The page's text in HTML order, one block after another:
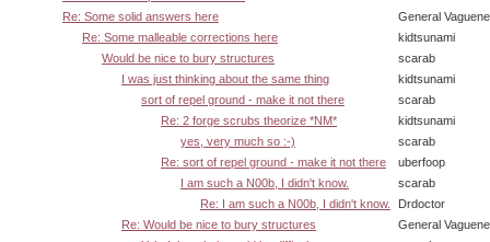
Re: Some solid answers here
General
Re: Some malleable corrections here
kidtsunami
Would be nice to bury structures
scarab
I was just thinking about the same thing
kidtsunami
sort of repel ground - make it not there
scarab
Re: 2 forge scrubs theorize *NM*
kidtsunami
yes, very much so :-)
scarab
Re: sort of repel ground - make it not there
uberfoop
I am such a N00b, I didn't know.
scarab
Re: I am such a N00b, I didn't know.
Drdoctor
Re: Would be nice to bury structures
General